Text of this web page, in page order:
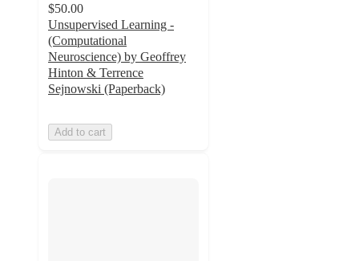
$50.00
Unsupervised Learning -
(Computational
Neuroscience) by Geoffrey
Hinton & Terrence
Sejnowski (Paperback)
Add to cart